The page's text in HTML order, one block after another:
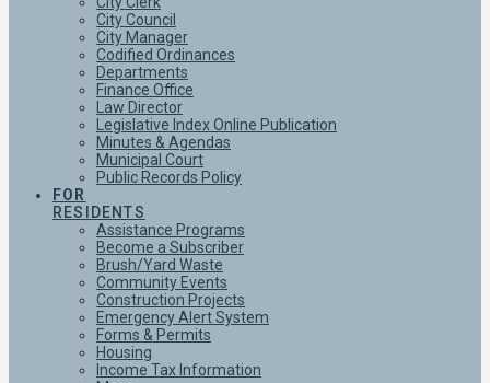
City Council
City Manager
Codified Ordinances
Departments
Finance Office
Law Director
Legislative Index Online Publication
Minutes & Agendas
Municipal Court
Public Records Policy
FOR
RESIDENTS
Assistance Programs
Become a Subscriber
Brush/Yard Waste
Community Events
Construction Projects
Emergency Alert System
Forms & Permits
Housing
Income Tax Information